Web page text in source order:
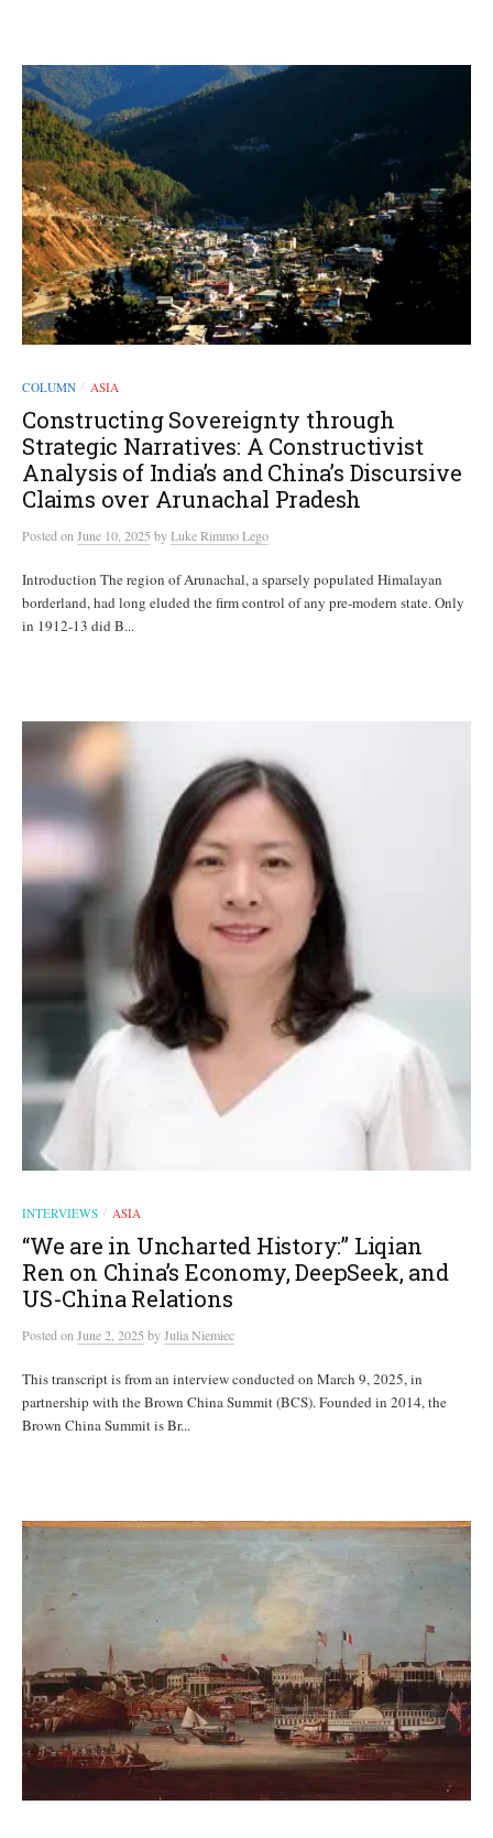
COLUMN / ASIA
Constructing Sovereignty through
Strategic Narratives: A Constructivist
Analysis of India’s and China’s Discursive
Claims over Arunachal Pradesh
PostedonJune 10, 2025 byLuke Rimmo Lego
Introduction The region of Arunachal, a sparsely populated Himalayan
borderland, had long eluded the firm control of any pre-modern state. Only
in 1912-13 did B...
INTERVIEWS / ASIA
“We are in Uncharted History:” Liqian
Ren on China’s Economy, DeepSeek, and
US-China Relations
PostedonJune 2, 2025 byJulia Niemiec
This transcript is from an interview conducted on March 9, 2025, in
partnership with the Brown China Summit (BCS). Founded in 2014, the
Brown China Summit is Br...